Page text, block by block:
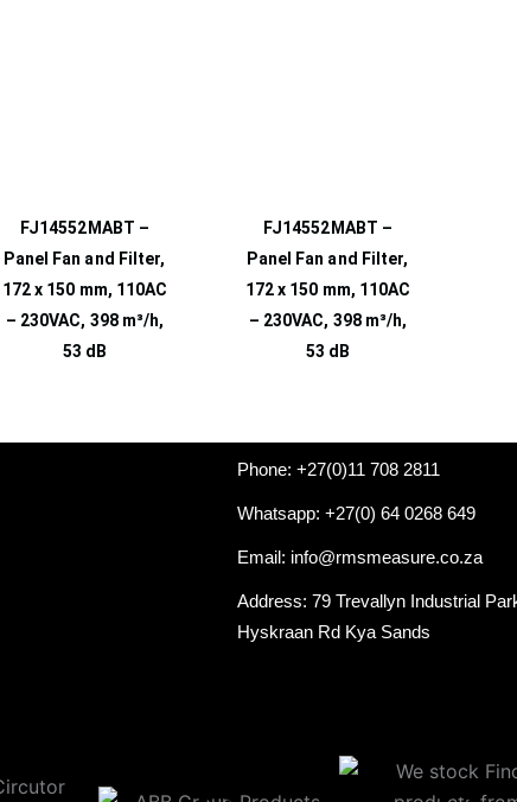
FJ14552MABT –
Panel Fan and Filter,
172 x 150 mm, 110AC
– 230VAC, 398 m³/h,
53 dB
FJ14552MABT –
Panel Fan and Filter,
172 x 150 mm, 110AC
– 230VAC, 398 m³/h,
53 dB
Phone: +27(0)11 708 2811
Whatsapp: +27(0) 64 0268 649
Email: info@rmsmeasure.co.za
Address: 79 Trevallyn Industrial
Hyskraan Rd Kya Sands